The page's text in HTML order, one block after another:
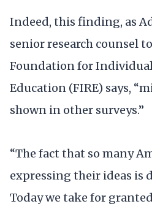
Indeed, this finding, as
senior research counsel
Foundation for
Education (FIRE) says,
shown in other surveys.”
“The fact that so many
expressing their ideas is
Today we take for